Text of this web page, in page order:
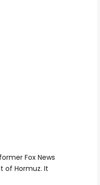
Fox News
of Hormuz. It